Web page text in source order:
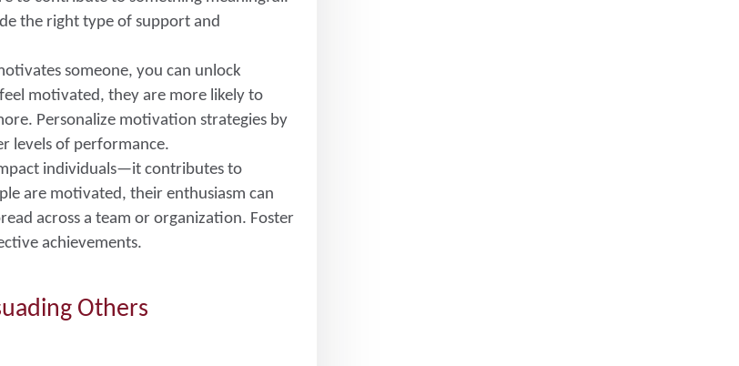
the right type of support and
someone, you can unlock
motivated, they are more likely to
Personalize motivation strategies by
levels of performance.
individuals—it contributes to
are motivated, their enthusiasm can
across a team or organization. Foster
achievements.
Others